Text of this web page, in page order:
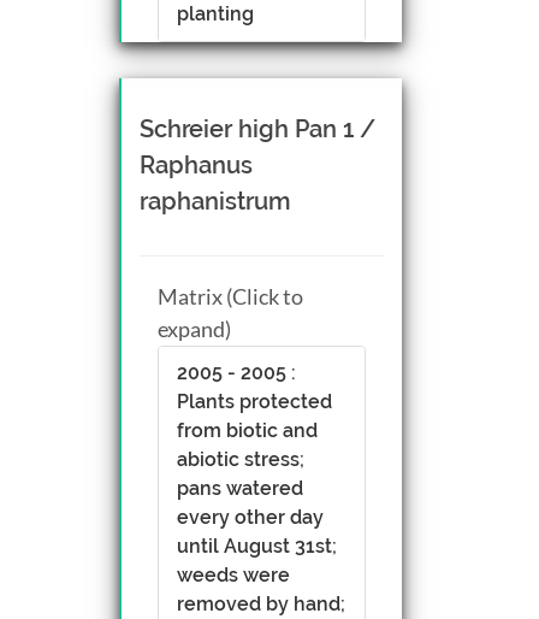
planting
Schreier high Pan 1 /
Raphanus
raphanistrum
Matrix (Click to
expand)
2005 - 2005 :
Plants protected
from biotic and
abiotic stress;
pans watered
every other day
until August 31st;
weeds were
removed by hand;